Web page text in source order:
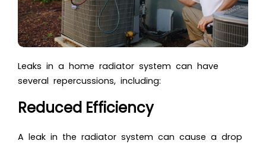
Leaks in a home radiator system can have
several repercussions, including:
Reduced Efficiency
A leak in the radiator system can cause a drop